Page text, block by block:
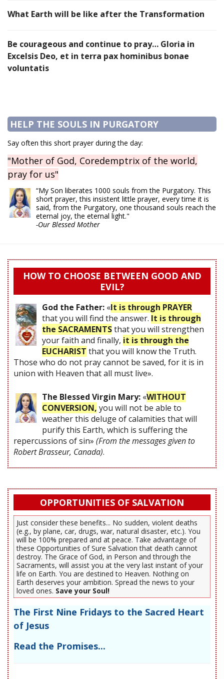
What Earth will be like after the Transformation
Be courageous and continue to pray… Gloria in
Excelsis Deo, et in terra pax hominibus bonae
voluntatis
HELP THE SOULS IN PURGATORY
Say often this short prayer during the day:
"Mother of God, Coredemptrix of the world,
pray for us"
“My Son liberates 1000 souls from the Purgatory. This
short prayer, this insistent little prayer, every time it is
said, from the Purgatory, one thousand souls reach the
eternal joy, the eternal light."
-Our Blessed Mother
HOW TO CHOOSE BETWEEN GOOD AND
EVIL?
God the Father: «It is through PRAYER
that you will find the answer. It is through
the SACRAMENTSthat you will strengthen
your faith and finally, it is through the
EUCHARIST that you will know the Truth.
Those who do not pray cannot be saved, for it is in
union with Heaven that all must live».
The Blessed Virgin Mary: «WITHOUT
CONVERSION, you will not be able to
weather this deluge of calamities that will
purify this Earth, which is suffering the
repercussions of sin» (From the messages given to
Robert Brasseur, Canada).
OPPORTUNITIES OF SALVATION
Just consider these benefits... No sudden, violent deaths
(e.g., by plane, car, drugs, war, natural disaster, etc.). You
will be 100% prepared and at peace. Take advantage of
these Opportunities of Sure Salvation that death cannot
destroy. The Grace of God, in Person and through the
Sacraments, will assist you at the very last instant of your
life on Earth. You are destined to Heaven. Nothing on
Earth deserves your ambition. Spread the news to your
loved ones. Save your Soul!
The First Nine Fridays to the Sacred Heart
of Jesus
Read the Promises...